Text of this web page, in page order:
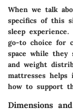
When we talk
specifics of this
sleep
go-to choice for
space while they
and weight
mattresses helps
how to support
Dimensions